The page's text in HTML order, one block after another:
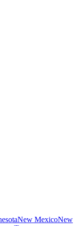
New MexicoNew